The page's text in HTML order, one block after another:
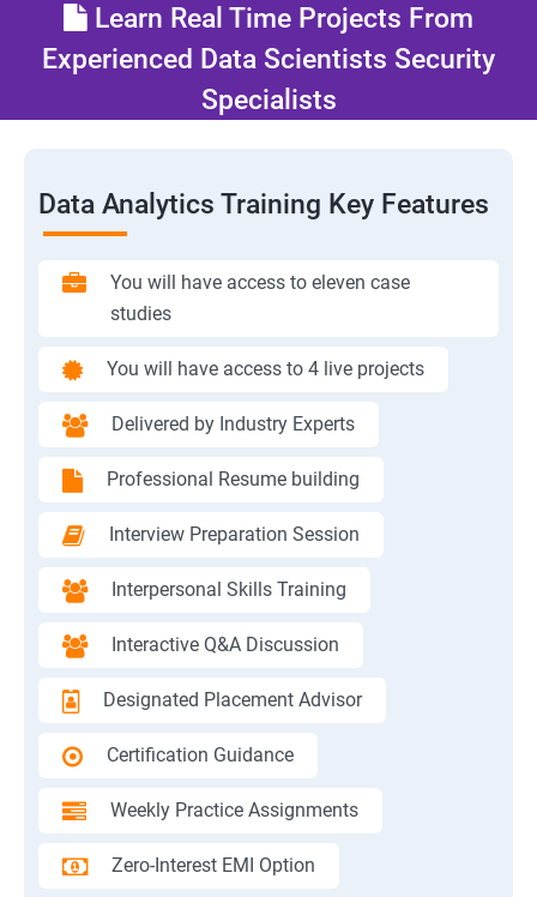
Learn Real Time Projects From
Experienced Data Scientists Security
Specialists
Data Analytics Training Key Features
You will have access to eleven case
studies
You will have access to 4 live projects
Delivered by Industry Experts
Professional Resume building
Interview Preparation Session
Interpersonal Skills Training
Interactive Q&A Discussion
Designated Placement Advisor
Certification Guidance
Weekly Practice Assignments
Zero-Interest EMI Option